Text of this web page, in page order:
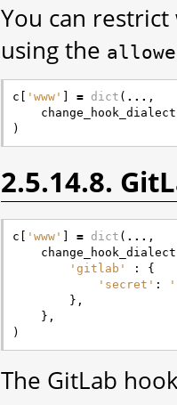
You can
using the
c [ 'www' ] = dict ( ... ,
)
2.5.14.8.
c 'www' = dict ( ... ,
'gitlab'
:
{
'secret' :
},
},
)
The GitLab